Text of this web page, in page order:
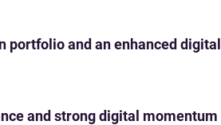
and an enhanced
and strong digital momentum